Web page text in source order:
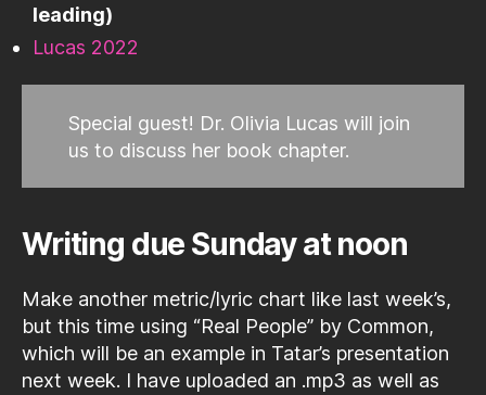
leading)
Lucas 2022
Special guest! Dr. Olivia Lucas will join
us to discuss her book chapter.
Writing due Sunday at noon
Make another metric/lyric chart like last week’s,
but this time using “Real People” by Common,
which will be an example in Tatar’s presentation
next week. I have uploaded an .mp3 as well as